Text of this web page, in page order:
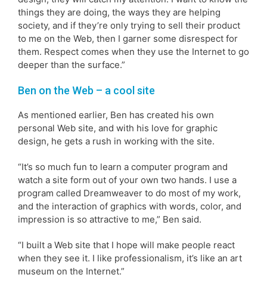
things they are doing, the ways they are helping
society, and if they’re only trying to sell their product
to me on the Web, then I garner some disrespect for
them. Respect comes when they use the Internet to go
deeper than the surface.”
Ben on the Web – a cool site
As mentioned earlier, Ben has created his own
personal Web site, and with his love for graphic
design, he gets a rush in working with the site.
“It’s so much fun to learn a computer program and
watch a site form out of your own two hands. I use a
program called Dreamweaver to do most of my work,
and the interaction of graphics with words, color, and
impression is so attractive to me,” Ben said.
“I built a Web site that I hope will make people react
when they see it. I like professionalism, it’s like an art
museum on the Internet.”